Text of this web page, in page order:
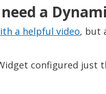
a
a helpful video, but
configured